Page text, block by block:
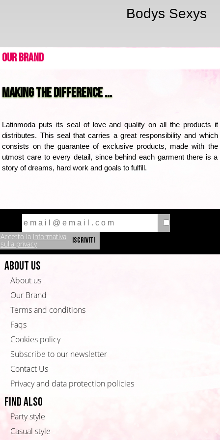
Bodys Sexys
Our Brand
Making the difference ...
Latinmoda puts its seal of love and quality on all the products it
distributes. This seal that carries a great responsibility and which
consists on the guarantee of exclusive products, made with the
utmost care to every detail, since behind each garment there is a
story of dreams, hard work and goals to fulfill.
Accetto la informativa
sulla privacy
About us
About us
Our Brand
Terms and conditions
Faqs
Cookies policy
Subscribe to our newsletter
Contact Us
Privacy and data protection policies
Find also
Party style
Casual style